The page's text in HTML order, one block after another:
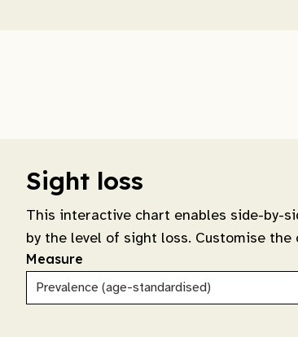
Sight loss
This interactive chart enables side-by-
by the level of sight loss. Customise the
Measure